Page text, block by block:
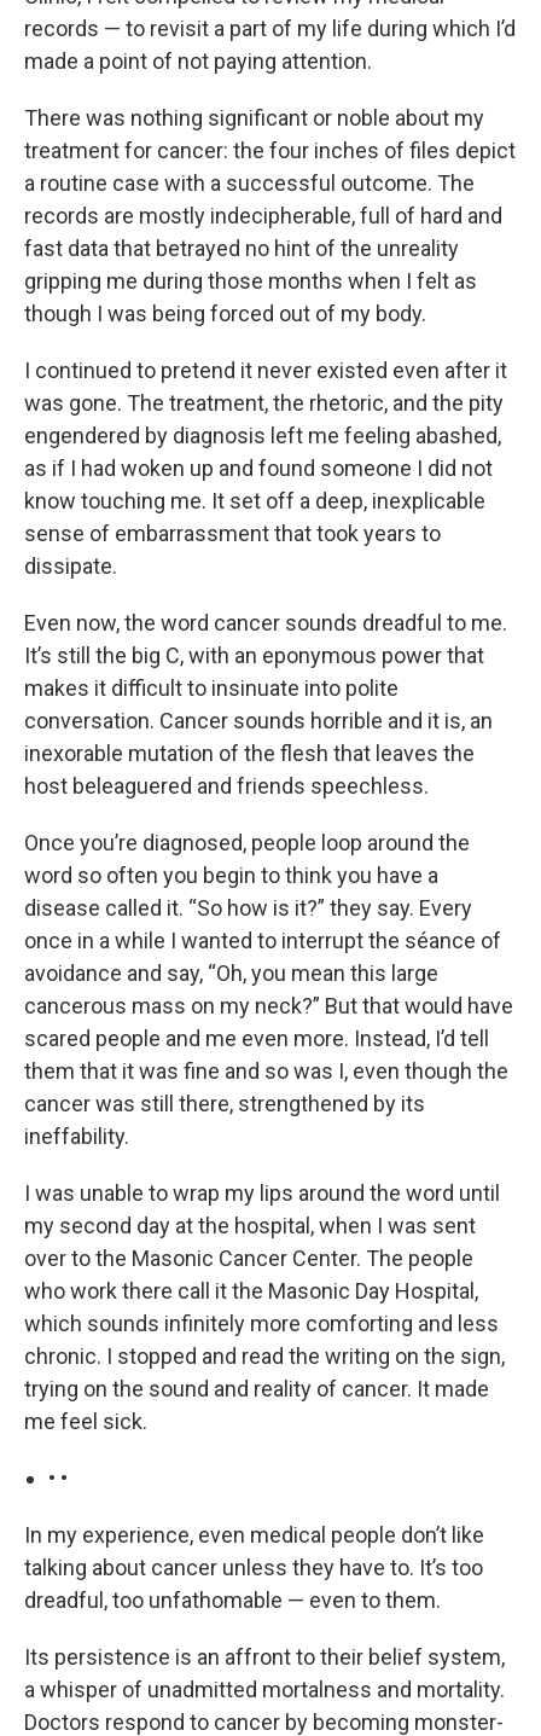
records — to revisit a part of my life during which I’d
made a point of not paying attention.
There was nothing significant or noble about my
treatment for cancer: the four inches of files depict
a routine case with a successful outcome. The
records are mostly indecipherable, full of hard and
fast data that betrayed no hint of the unreality
gripping me during those months when I felt as
though I was being forced out of my body.
I continued to pretend it never existed even after it
was gone. The treatment, the rhetoric, and the pity
engendered by diagnosis left me feeling abashed,
as if I had woken up and found someone I did not
know touching me. It set off a deep, inexplicable
sense of embarrassment that took years to
dissipate.
Even now, the word cancer sounds dreadful to me.
It’s still the big C, with an eponymous power that
makes it difficult to insinuate into polite
conversation. Cancer sounds horrible and it is, an
inexorable mutation of the flesh that leaves the
host beleaguered and friends speechless.
Once you’re diagnosed, people loop around the
word so often you begin to think you have a
disease called it. “So how is it?” they say. Every
once in a while I wanted to interrupt the séance of
avoidance and say, “Oh, you mean this large
cancerous mass on my neck?” But that would have
scared people and me even more. Instead, I’d tell
them that it was fine and so was I, even though the
cancer was still there, strengthened by its
ineffability.
I was unable to wrap my lips around the word until
my second day at the hospital, when I was sent
over to the Masonic Cancer Center. The people
who work there call it the Masonic Day Hospital,
which sounds infinitely more comforting and less
chronic. I stopped and read the writing on the sign,
trying on the sound and reality of cancer. It made
me feel sick.
• •
In my experience, even medical people don’t like
talking about cancer unless they have to. It’s too
dreadful, too unfathomable — even to them.
Its persistence is an affront to their belief system,
a whisper of unadmitted mortalness and mortality.
Doctors respond to cancer by becoming monster-